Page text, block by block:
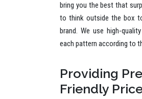
bring you the best that
to think outside the box
brand. We use high-
each pattern according to
Providing
Friendly